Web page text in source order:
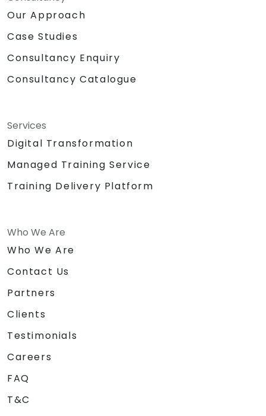
Our Approach
Case Studies
Consultancy Enquiry
Consultancy Catalogue
Services
Digital Transformation
Managed Training Service
Training Delivery Platform
Who We Are
Who We Are
Contact Us
Partners
Clients
Testimonials
Careers
FAQ
T&C